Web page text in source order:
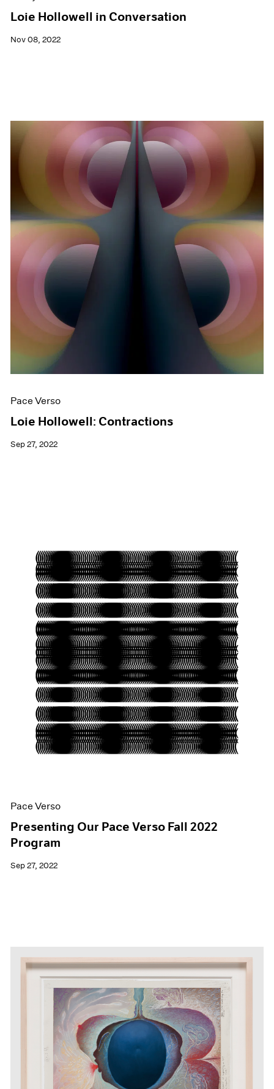
Loie Hollowell in Conversation
Nov 08, 2022
Pace Verso
Loie Hollowell: Contractions
Sep 27, 2022
Pace Verso
Presenting Our Pace Verso Fall 2022
Program
Sep 27, 2022